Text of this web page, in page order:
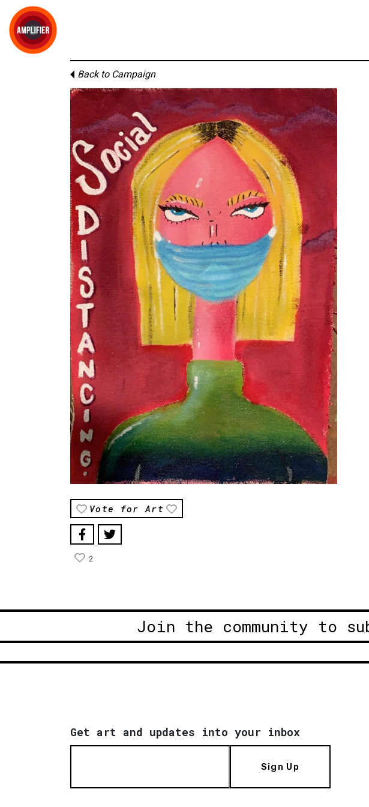
Back to Campaign
Vote for Art
2
Join the community to
Get art and updates into your inbox
Sign Up